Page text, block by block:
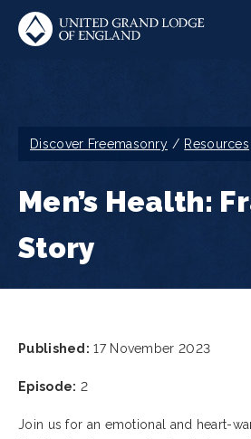
Skip
main
Breadcrumb
Discover Freemasonry Resources
Men’s Health:
Story
Published: 17 November 2023
Episode: 2
Join us for an emotional and heart-